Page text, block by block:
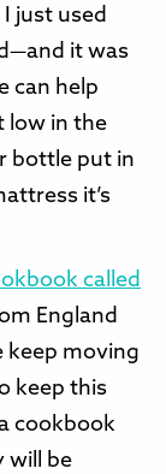
just used
it was
can help
low in the
bottle put in
it’s
called
England
keep moving
keep this
cookbook
will be